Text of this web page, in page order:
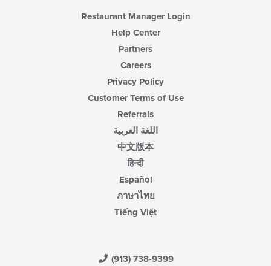
Restaurant Manager Login
Help Center
Partners
Careers
Privacy Policy
Customer Terms of Use
Referrals
اللغة العربية
中文版本
हिन्दी
Español
ภาษาไทย
Tiếng Việt
(913) 738-9399